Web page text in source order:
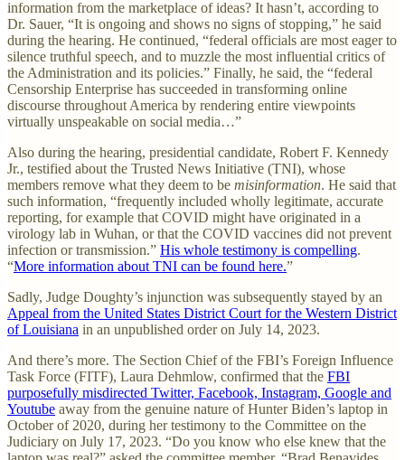
information from the marketplace of ideas? It hasn’t, according to
Dr. Sauer, “It is ongoing and shows no signs of stopping,” he said
during the hearing. He continued, “federal officials are most eager to
silence truthful speech, and to muzzle the most influential critics of
the Administration and its policies.” Finally, he said, the “federal
Censorship Enterprise has succeeded in transforming online
discourse throughout America by rendering entire viewpoints
virtually unspeakable on social media…”
Also during the hearing, presidential candidate, Robert F. Kennedy
Jr., testified about the Trusted News Initiative (TNI), whose
members remove what they deem to be misinformation. He said that
such information, “frequently included wholly legitimate, accurate
reporting, for example that COVID might have originated in a
virology lab in Wuhan, or that the COVID vaccines did not prevent
infection or transmission.” His whole testimony is compelling.
“More information about TNI can be found here.”
Sadly, Judge Doughty’s injunction was subsequently stayed by an
Appeal from the United States District Court for the Western District
of Louisiana in an unpublished order on July 14, 2023.
And there’s more. The Section Chief of the FBI’s Foreign Influence
Task Force (FITF), Laura Dehmlow, confirmed that the FBI
purposefully misdirected Twitter, Facebook, Instagram, Google and
Youtube away from the genuine nature of Hunter Biden’s laptop in
October of 2020, during her testimony to the Committee on the
Judiciary on July 17, 2023. “Do you know who else knew that the